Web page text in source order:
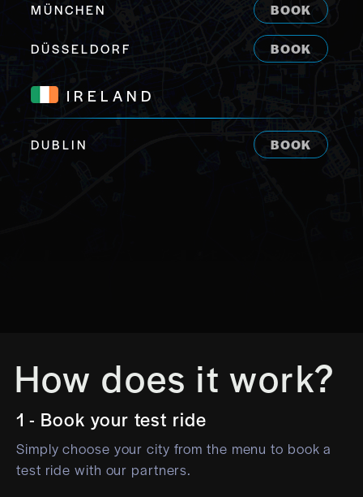
MÜNCHEN BOOK
DÜSSELDORF BOOK
IRELAND
DUBLIN BOOK
How does it work?
1 - Book your test ride
Simply choose your city from the menu to book a
test ride with our partners.